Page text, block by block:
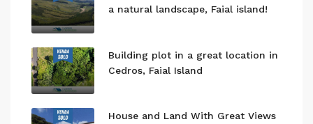
a natural landscape, Faial island!
Building plot in a great location in
Cedros, Faial Island
House and Land With Great Views